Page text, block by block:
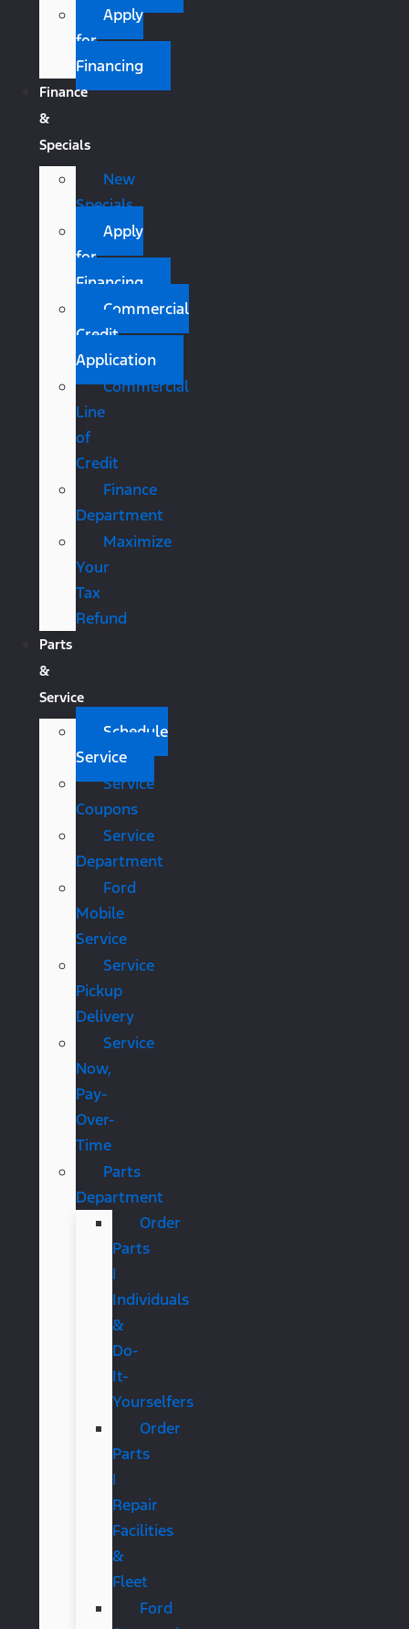
Apply
for
Financing
Finance
&
Specials
New
Specials
Apply
for
Financing
Commercial
Credit
Application
Commercial
Line
of
Credit
Finance
Department
Maximize
Your
Tax
Refund
Parts
&
Service
Schedule
Service
Service
Coupons
Service
Department
Ford
Mobile
Service
Service
Pickup
Delivery
Service
Now,
Pay-
Over-
Time
Parts
Department
Order
Parts
|
Individuals
&
Do-
It-
Yourselfers
Order
Parts
|
Repair
Facilities
&
Fleet
Ford